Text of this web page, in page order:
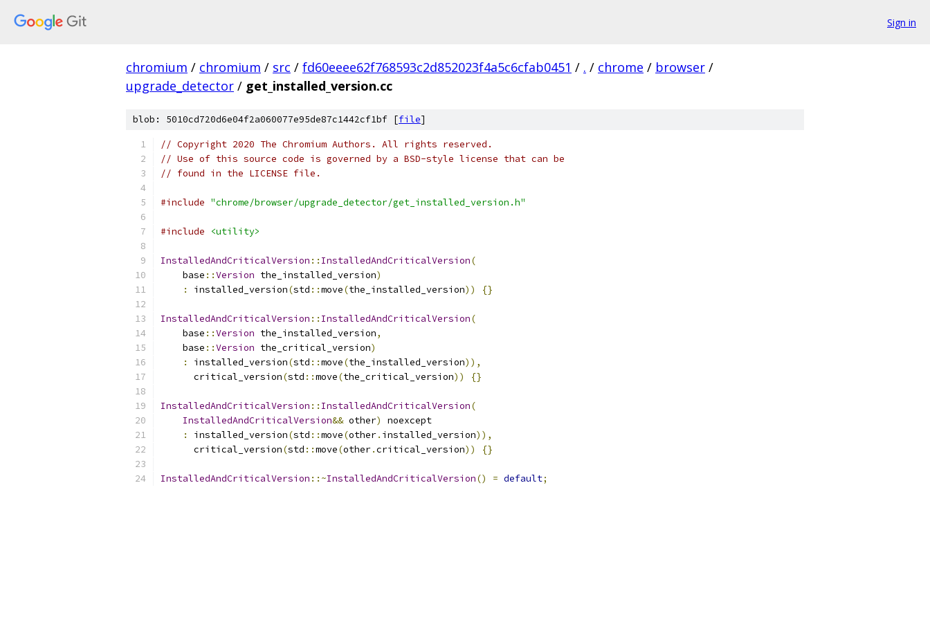
Sign in
chromium / chromium / src / fd60eeee62f768593c2d852023f4a5c6cfab0451 / . / chrome / browser /
upgrade_detector / get_installed_version.cc
blob: 5010cd720d6e04f2a060077e95de87c1442cf1bf [file]
// Copyright 2020 The Chromium Authors. All rights reserved.
// Use of this source code is governed by a BSD-style license that can be
// found in the LICENSE file.
#include "chrome/browser/upgrade_detector/get_installed_version.h"
#include <utility>
InstalledAndCriticalVersion :: InstalledAndCriticalVersion(
    base
::Version the_installed_version)
:
installed_version(std ::move(the_installed_version)) {}
InstalledAndCriticalVersion :: InstalledAndCriticalVersion(
    base
::Version the_installed_version,
    base
::Version the_critical_version)
:
installed_version(std ::move(the_installed_version)),
      critical_version
(std ::move(the_critical_version)) {}
InstalledAndCriticalVersion :: InstalledAndCriticalVersion(
InstalledAndCriticalVersion&& other)
noexcept
:
installed_version(std ::move(other. installed_version)),
      critical_version
(std ::move(other.critical_version)) {}
InstalledAndCriticalVersion ::~InstalledAndCriticalVersion() = default;